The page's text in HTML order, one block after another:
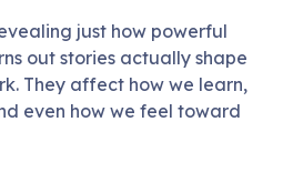
just how powerful
out stories actually shape
They affect how we learn,
even how we feel toward